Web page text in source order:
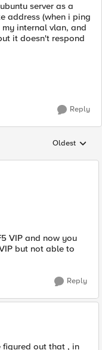
server as a
address (when i ping
internal vlan, and
it doesn't respond
Reply
Replies
Oldest
VIP and now you
but not able to
Reply
figured out that , in